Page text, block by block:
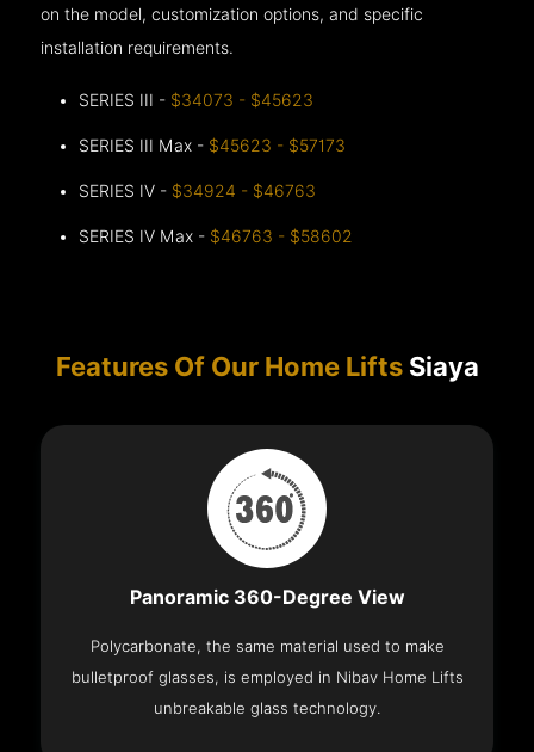
on the model, customization options, and specific
installation requirements.
SERIES III - $34073 - $45623
SERIES III Max - $45623 - $57173
SERIES IV - $34924 - $46763
SERIES IV Max - $46763 - $58602
Features Of Our Home LiftsSiaya
Panoramic 360-Degree View
Polycarbonate, the same material used to make
bulletproof glasses, is employed in Nibav Home Lifts
unbreakable glass technology.